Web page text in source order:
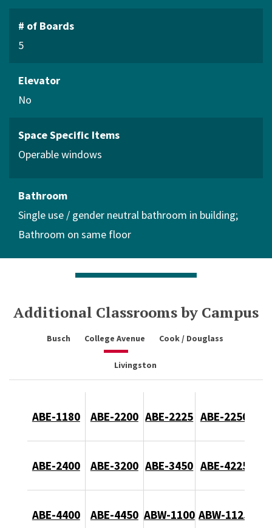
# of Boards
5
Elevator
No
Space Specific Items
Operable windows
Bathroom
Single use / gender neutral bathroom in building
Bathroom on same floor
Additional Classrooms by Campus
Busch College Avenue Cook / Douglass
Livingston
ABE-1180 ABE-2200 ABE-2225 ABE-2250
ABE-2400 ABE-3200 ABE-3450 ABE-4225
ABE-4400 ABE-4450 ABW-1100 ABW-1125